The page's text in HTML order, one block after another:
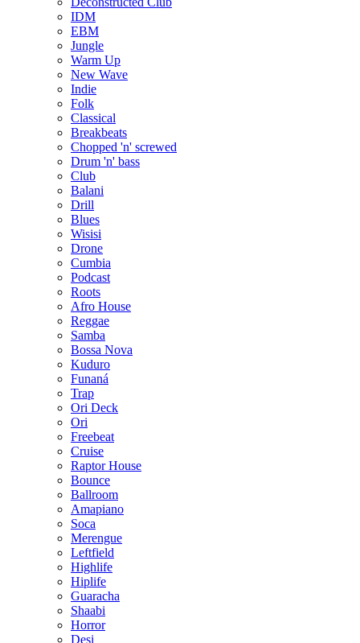
IDM
EBM
Jungle
Warm Up
New Wave
Indie
Folk
Classical
Breakbeats
Chopped 'n' screwed
Drum 'n' bass
Club
Balani
Drill
Blues
Wisisi
Drone
Cumbia
Podcast
Roots
Afro House
Reggae
Samba
Bossa Nova
Kuduro
Funaná
Trap
Ori Deck
Ori
Freebeat
Cruise
Raptor House
Bounce
Ballroom
Amapiano
Soca
Merengue
Leftfield
Highlife
Hiplife
Guaracha
Shaabi
Horror
Desi